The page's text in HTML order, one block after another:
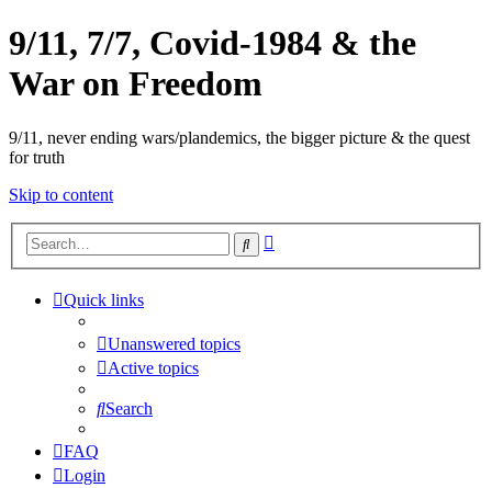
9/11, 7/7, Covid-1984 & the
War on Freedom
9/11, never ending wars/plandemics, the bigger picture & the quest
for truth
Skip to content
Search
Quick links
Unanswered topics
Active topics
Search
FAQ
Login